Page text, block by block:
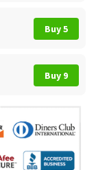
Buy 5
Buy 9